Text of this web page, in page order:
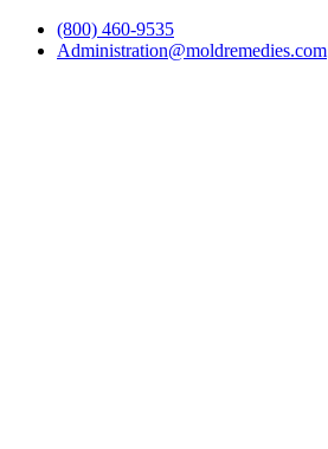
(800) 460-9535
Administration@moldremedies.com